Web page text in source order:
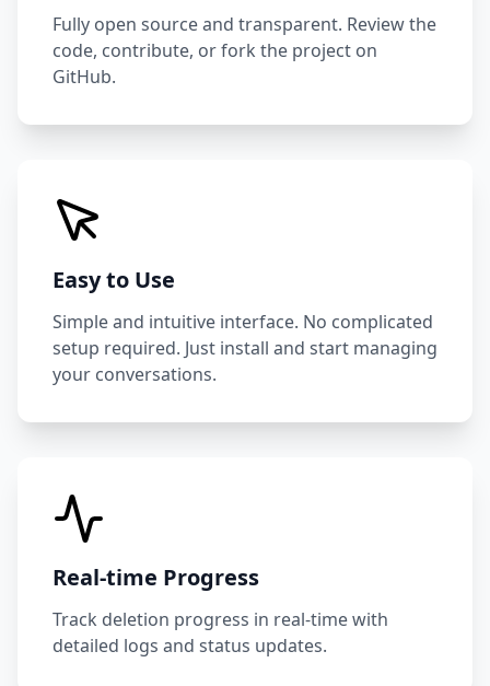
Fully open source and transparent. Review the
code, contribute, or fork the project on
GitHub.
Easy to Use
Simple and intuitive interface. No complicated
setup required. Just install and start managing
your conversations.
Real-time Progress
Track deletion progress in real-time with
detailed logs and status updates.